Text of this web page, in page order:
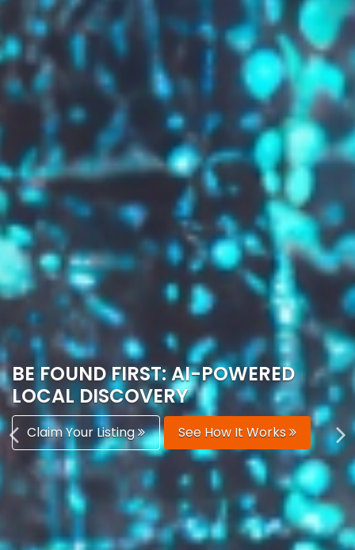
GROW YOUR BRAND,
AUTOMATICALLY
Boost Your Visibility
Start Building Your Brand